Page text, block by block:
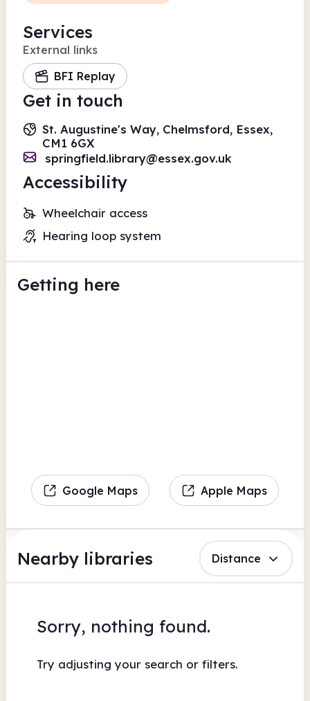
Services
External links
BFI Replay
Get in touch
St. Augustine's Way, Chelmsford, Essex,
CM1 6GX
springfield.library@essex.gov.uk
Accessibility
Wheelchair access
Hearing loop system
Getting here
Google Maps Apple Maps
Nearby libraries Distance
Sorry, nothing found.
Try adjusting your search or filters.